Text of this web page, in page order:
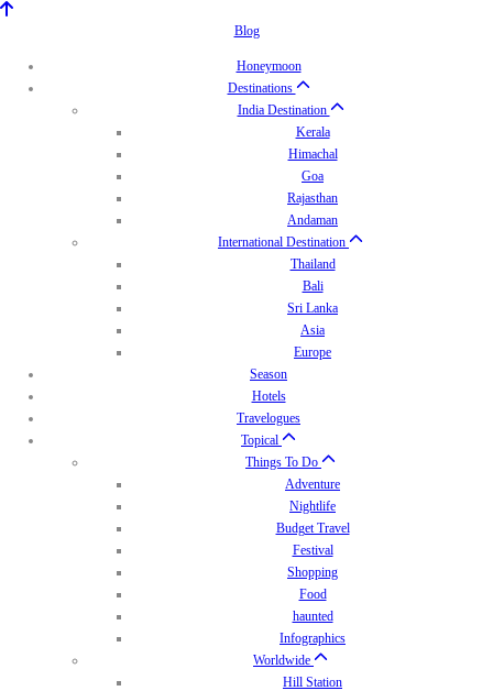
Blog
Honeymoon
Destinations
India Destination
Kerala
Himachal
Goa
Rajasthan
Andaman
International Destination
Thailand
Bali
Sri Lanka
Asia
Europe
Season
Hotels
Travelogues
Topical
Things To Do
Adventure
Nightlife
Budget Travel
Festival
Shopping
Food
haunted
Infographics
Worldwide
Hill Station